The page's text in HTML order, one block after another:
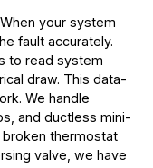
When your system
fault accurately.
to read system
draw. This data-
We handle
and ductless mini-
broken thermostat
valve, we have